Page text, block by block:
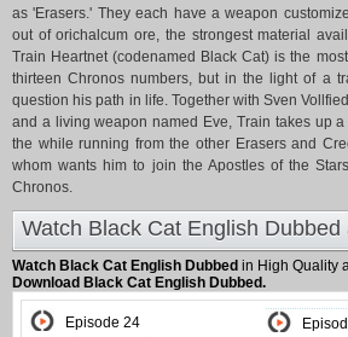
as 'Erasers.' They each have a weapon
out of orichalcum ore, the strongest material
Train Heartnet (codenamed Black Cat) is the
thirteen Chronos numbers, but in the light of a
question his path in life. Together with Sven
and a living weapon named Eve, Train takes up a
the while running from the other Erasers and
whom wants him to join the Apostles of the
Chronos.
Watch Black Cat English Dubbed
Watch Black Cat English Dubbed in High Quality
Download Black Cat English Dubbed.
Episode 24